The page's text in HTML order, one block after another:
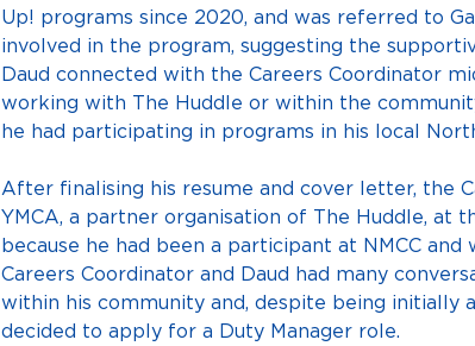
Up! programs since 2020, and was referred to
involved in the program, suggesting the
Daud connected with the Careers Coordinator
working with The Huddle or within the
he had participating in programs in his local
After finalising his resume and cover letter, the
YMCA, a partner organisation of The Huddle, at
because he had been a participant at NMCC
Careers Coordinator and Daud had many
within his community and, despite being initially
decided to apply for a Duty Manager role.